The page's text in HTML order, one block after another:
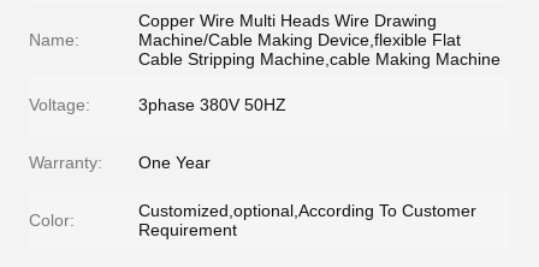
Name:
Copper Wire Multi Heads Wire Drawing
Machine/Cable Making Device,flexible Flat
Cable Stripping Machine,cable Making Machine
Voltage: 3phase 380V 50HZ
Warranty: One Year
Color:
Customized,optional,According To Customer
Requirement